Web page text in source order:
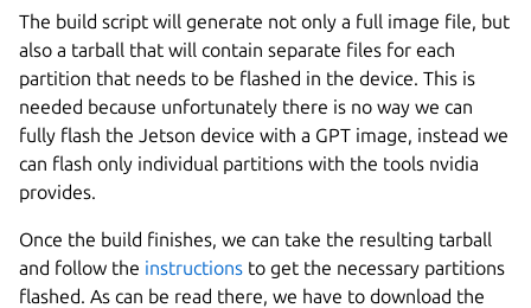
The build script will generate not only a full image file, but
also a tarball that will contain separate files for each
partition that needs to be flashed in the device. This is
needed because unfortunately there is no way we can
fully flash the Jetson device with a GPT image, instead we
can flash only individual partitions with the tools nvidia
provides.
Once the build finishes, we can take the resulting tarball
and follow the instructions to get the necessary partitions
flashed. As can be read there, we have to download the